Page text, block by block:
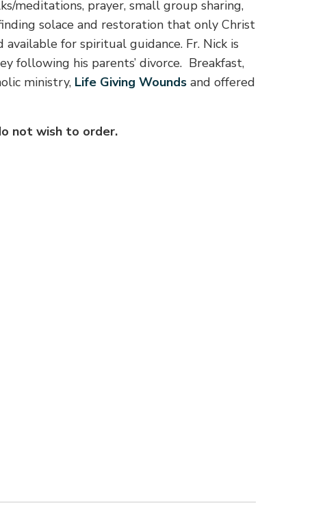
meditations, prayer, small group sharing,
solace and restoration that only Christ
for spiritual guidance. Fr. Nick is
following his parents’ divorce. Breakfast,
ministry, Life Giving Wounds and offered
not wish to order.